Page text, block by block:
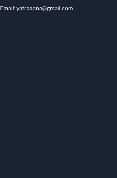
Email: yatraapna@gmail.com